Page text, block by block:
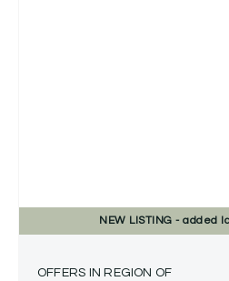
NEW LISTING - added
OFFERS IN REGION OF